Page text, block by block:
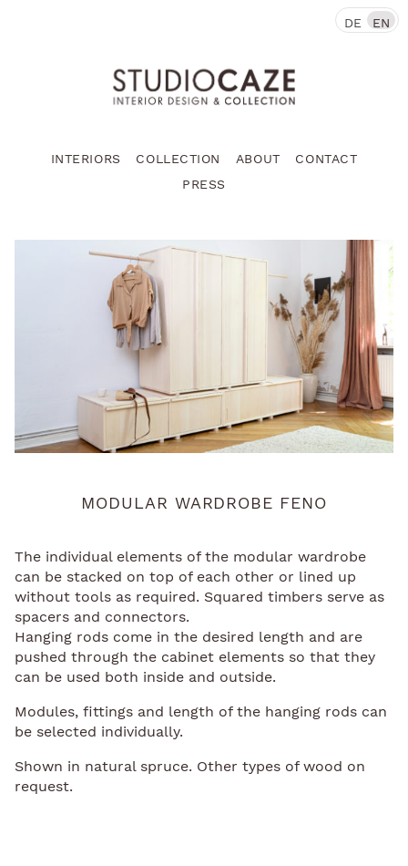
INTERIORS COLLECTION ABOUT
CONTACT
PRESS
DE EN
MODULAR WARDROBE FENO
The individual elements of the modular wardrobe
can be stacked on top of each other or lined up
without tools as required. Squared timbers serve as
spacers and connectors.
Hanging rods come in the desired length and are
pushed through the cabinet elements so that they
can be used both inside and outside.
Modules, fittings and length of the hanging rods can
be selected individually.
Shown in natural spruce. Other types of wood on
request.